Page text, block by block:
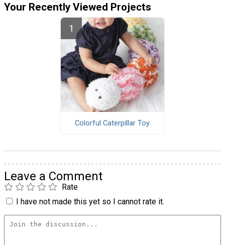
Your Recently Viewed Projects
Colorful Caterpillar Toy
Leave a Comment
Rate
I have not made this yet so I cannot rate it.